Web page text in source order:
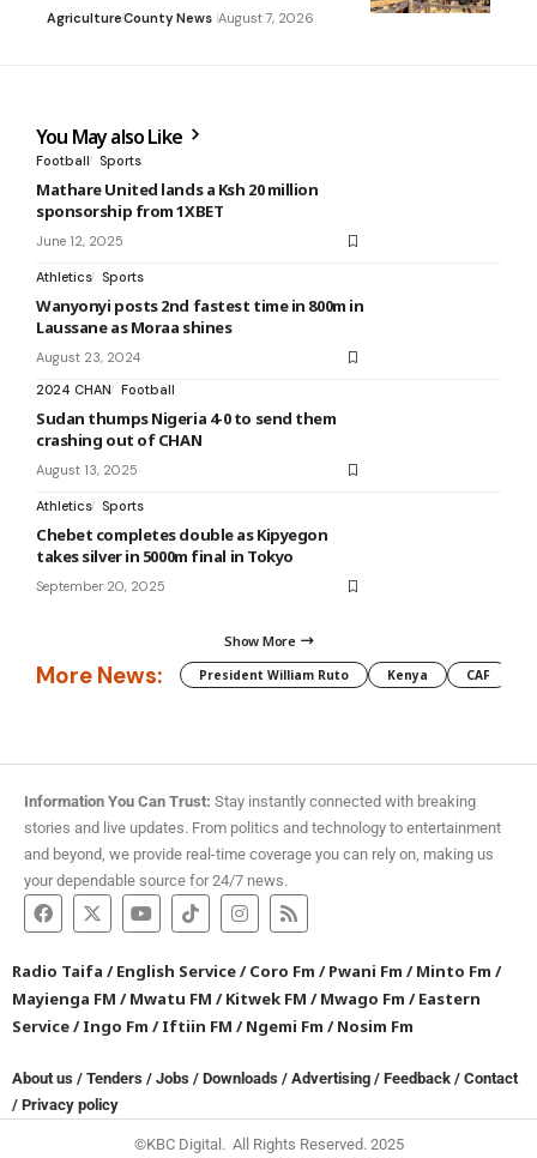
AgricultureCounty News August 7, 2026
You May also Like
Football Sports
Mathare United lands a Ksh 20 million
sponsorship from 1XBET
June 12, 2025
Athletics Sports
Wanyonyi posts 2nd fastest time in 800m in
Laussane as Moraa shines
August 23, 2024
2024 CHAN Football
Sudan thumps Nigeria 4-0 to send them
crashing out of CHAN
August 13, 2025
Athletics Sports
Chebet completes double as Kipyegon
takes silver in 5000m final in Tokyo
September 20, 2025
Show More
More News: President William Ruto Kenya CAF
Information You Can Trust: Stay instantly connected with breaking
stories and live updates. From politics and technology to entertainment
and beyond, we provide real-time coverage you can rely on, making us
your dependable source for 24/7 news.
Radio Taifa /English Service/Coro Fm /Pwani Fm /Minto Fm /
Mayienga FM /Mwatu FM /Kitwek FM /Mwago Fm /Eastern
Service/Ingo Fm /Iftiin FM /Ngemi Fm /Nosim Fm
About us / Tenders / Jobs / Downloads / Advertising / Feedback / Contact
/ Privacy policy
©KBC Digital. All Rights Reserved. 2025